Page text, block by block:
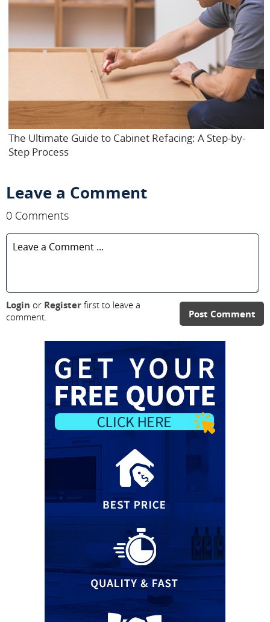
The Ultimate Guide to Cabinet Refacing: A Step-by-
Step Process
Leave a Comment
0 Comments
Post Comment
Login or Register first to leave a
comment.